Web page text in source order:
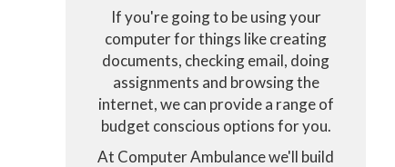
If you're going to be using your
computer for things like creating
documents, checking email, doing
assignments and browsing the
internet, we can provide a range of
budget conscious options for you.
At Computer Ambulance we'll build
This